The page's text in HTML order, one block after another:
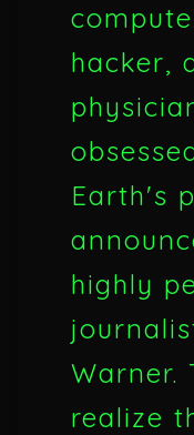
hacker,
Earth's
highly
Warner.
realize